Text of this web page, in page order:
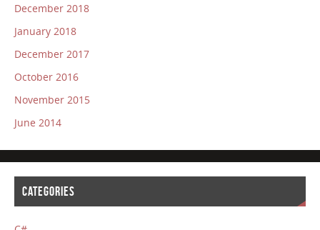
December 2018
January 2018
December 2017
October 2016
November 2015
June 2014
CATEGORIES